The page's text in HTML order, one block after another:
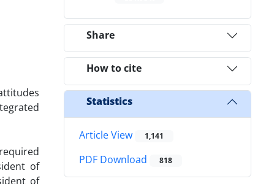
of
of
Share
How to cite
Statistics
Article View 1,141
PDF Download 818